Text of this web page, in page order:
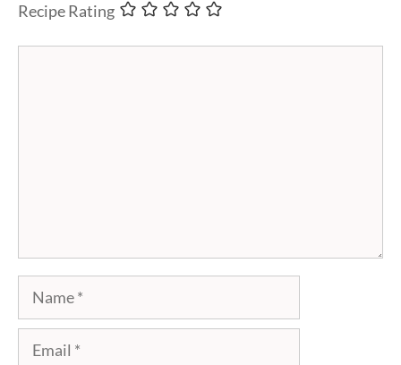
Recipe Rating
Name
Email